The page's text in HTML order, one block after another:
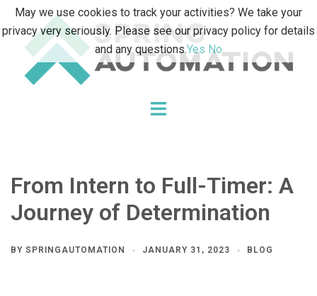
Skip
to
content
Toggle
From Intern to Full-Timer: A
Journey of Determination
BY SPRINGAUTOMATION JANUARY 31, 2023 BLOG
May we use cookies to track your activities? We take your
privacy very seriously. Please see our privacy policy for details
and any questions.Yes No